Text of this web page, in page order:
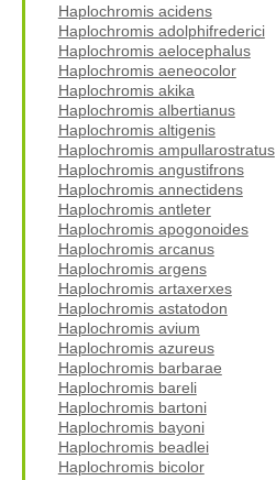
Haplochromis acidens
Haplochromis adolphifrederici
Haplochromis aelocephalus
Haplochromis aeneocolor
Haplochromis akika
Haplochromis albertianus
Haplochromis altigenis
Haplochromis ampullarostratus
Haplochromis angustifrons
Haplochromis annectidens
Haplochromis antleter
Haplochromis apogonoides
Haplochromis arcanus
Haplochromis argens
Haplochromis artaxerxes
Haplochromis astatodon
Haplochromis avium
Haplochromis azureus
Haplochromis barbarae
Haplochromis bareli
Haplochromis bartoni
Haplochromis bayoni
Haplochromis beadlei
Haplochromis bicolor